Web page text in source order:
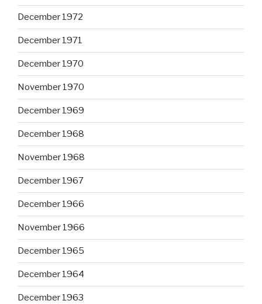
December 1972
December 1971
December 1970
November 1970
December 1969
December 1968
November 1968
December 1967
December 1966
November 1966
December 1965
December 1964
December 1963